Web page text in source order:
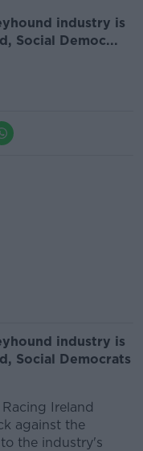
industry is
Social Democ...
industry is
Social Democrats
Ireland
against the
the industry's